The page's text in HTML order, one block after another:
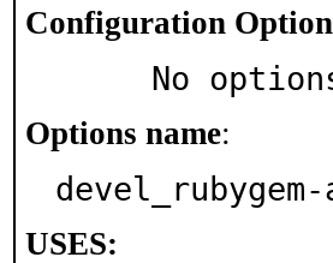
Configuration
No
Options name:
USES: